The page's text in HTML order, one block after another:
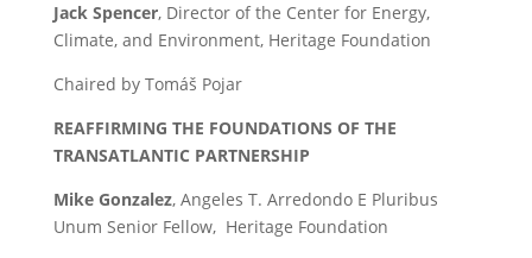
Jack Spencer, Director of the Center for Energy,
Climate, and Environment, Heritage Foundation
Chaired by Tomáš Pojar
REAFFIRMING THE FOUNDATIONS OF THE
TRANSATLANTIC PARTNERSHIP
Mike Gonzalez, Angeles T. Arredondo E Pluribus
Unum Senior Fellow, Heritage Foundation